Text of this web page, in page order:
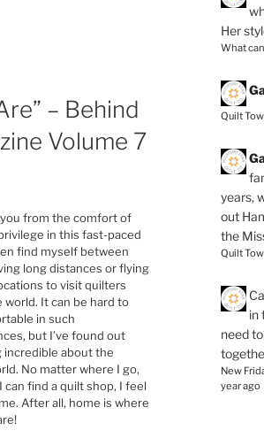
– Behind
Volume 7
from the comfort of
in this fast-paced
find myself between
long distances or flying
to visit quilters
world. It can be hard to
in such
but I’ve found out
incredible about the
No matter where I go,
can find a quilt shop, I feel
After all, home is where
Her
What
Quilt
years,
out
the
Quilt
in
need
New
year ago